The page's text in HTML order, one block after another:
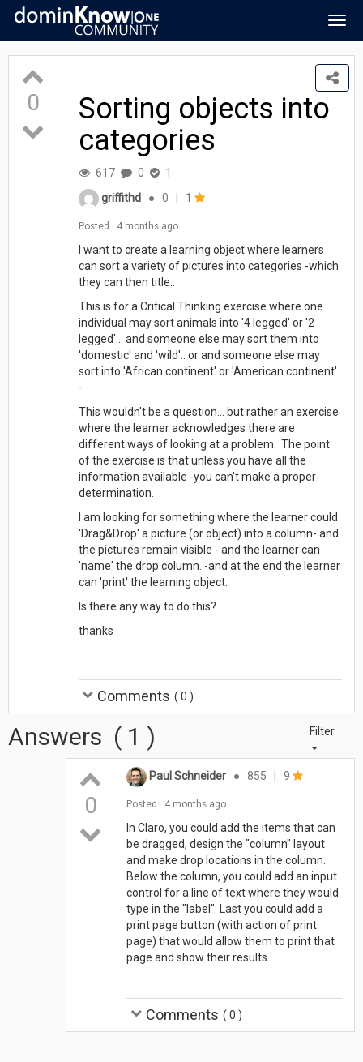
0
Sorting objects into
categories
617 0
1
griffithd
● 0 1
Posted 4 months ago
I want to create a learning object where learners
can sort a variety of pictures into categories -which
they can then title..
This is for a Critical Thinking exercise where one
individual may sort animals into '4 legged' or '2
legged'... and someone else may sort them into
'domestic' and 'wild'.. or and someone else may
sort into 'African continent' or 'American continent'
-
This wouldn't be a question... but rather an exercise
where the learner acknowledges there are
different ways of looking at a problem. The point
of the exercise is that unless you have all the
information available -you can't make a proper
determination.
I am looking for something where the learner could
'Drag&Drop' a picture (or object) into a column- and
the pictures remain visible - and the learner can
'name' the drop column. -and at the end the learner
can 'print' the learning object.
Is there any way to do this?
thanks
Comments (0 )
Filter
Answers ( 1 )
0
Paul Schneider ● 855 9
Posted 4 months ago
In Claro, you could add the items that can
be dragged, design the "column" layout
and make drop locations in the column.
Below the column, you could add an input
control for a line of text where they would
type in the "label". Last you could add a
print page button (with action of print
page) that would allow them to print that
page and show their results.
Comments ( 0 )